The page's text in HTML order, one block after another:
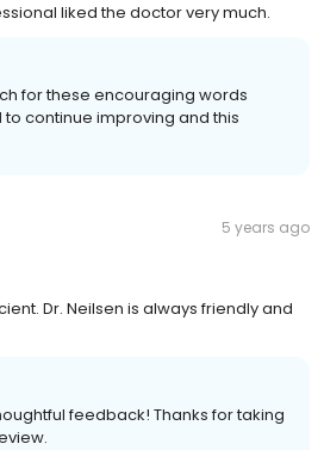
liked the doctor very much.
for these encouraging words
to continue improving and this
5 years ago
Dr. Neilsen is always friendly and
feedback! Thanks for taking